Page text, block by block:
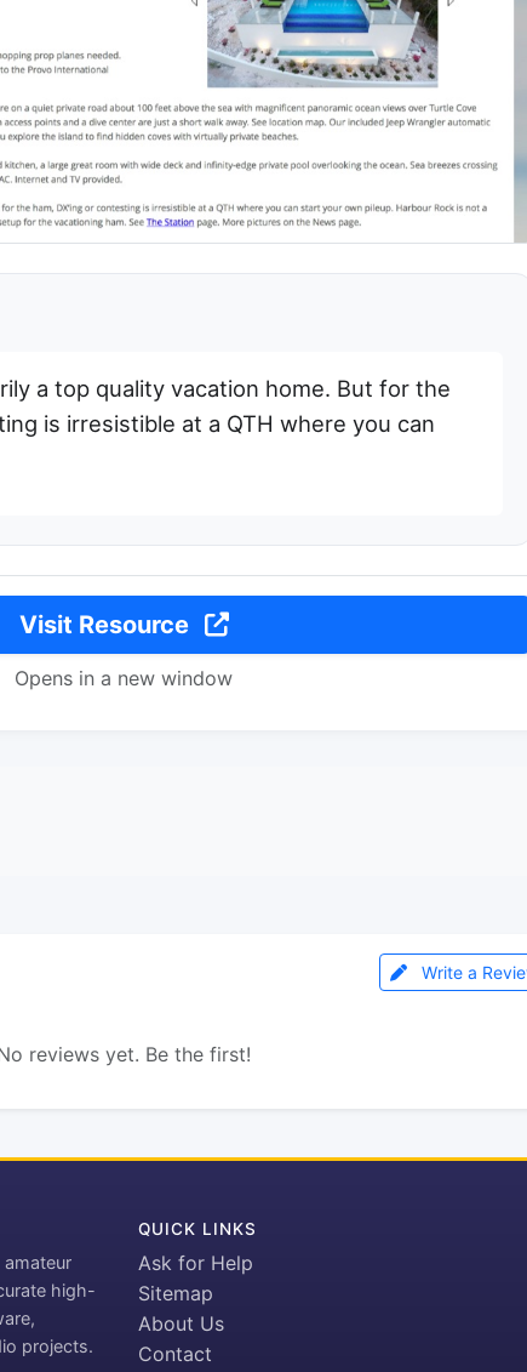
a top quality vacation home. But for the
is irresistible at a QTH where you can
Visit Resource
Opens in a new window
Write a
reviews yet. Be the first!
high-
projects.
QUICK LINKS
Ask for Help
Sitemap
About Us
Contact